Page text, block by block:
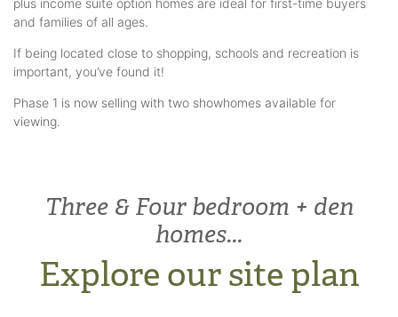
and families of all ages.
If being located close to shopping, schools and recreation is
important, you’ve found it!
Phase 1 is now selling with two showhomes available for
viewing.
Three & Four bedroom + den
homes...
Explore our site plan